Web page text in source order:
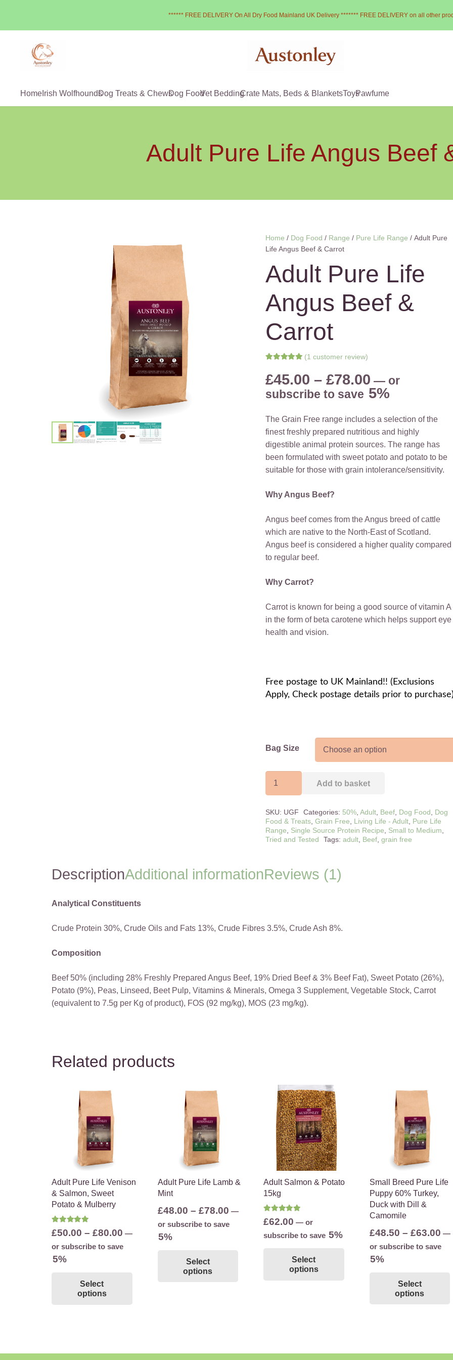
****** FREE DELIVERY On All Dry Food Mainland UK Delivery ******* FREE DELIVERY on all other
Home Irish WolfhoundsDog Treats & ChewsDog FoodVet BeddingCrate Mats, Beds & BlanketsToysPawfume
Adult Pure Life Angus Beef
Home / Dog Food / Range / Pure Life Range / Adult Pure
Life Angus Beef & Carrot
Adult Pure Life
Angus Beef &
Carrot
1
customer rating
(1 customer review)
£45.00 – £78.00Price
range:
through
£78.00
—or
subscribe to save 5%
The Grain Free range includes a selection of the
finest freshly prepared nutritious and highly
digestible animal protein sources. The range has
been formulated with sweet potato and potato to be
suitable for those with grain intolerance/sensitivity.
Why Angus Beef?
Angus beef comes from the Angus breed of cattle
which are native to the North-East of Scotland.
Angus beef is considered a higher quality compared
to regular beef.
Why Carrot?
Carrot is known for being a good source of vitamin A
in the form of beta carotene which helps support eye
health and vision.
Free postage to UK Mainland!! (Exclusions
Apply, Check postage details prior to
Bag Size
Angus
Beef
&
Add to basket
SKU: UGF Categories: 50%, Adult, Beef, Dog Food
Dog
Food & Treats, Grain Free Living Life - Adult, Pure Life
Range
Single Source Protein Recipe Small to Medium
Tried and Tested
Tags: adult, Beef, grain free
DescriptionAdditional informationReviews (1)
Analytical Constituents
Crude Protein 30%, Crude Oils and Fats 13%, Crude Fibres 3.5%, Crude Ash 8%.
Composition
Beef 50% (including 28% Freshly Prepared Angus Beef, 19% Dried Beef & 3% Beef Fat), Sweet Potato (26%),
Potato (9%), Peas, Linseed, Beet Pulp, Vitamins & Minerals, Omega 3 Supplement, Vegetable Stock, Carrot
(equivalent to 7.5g per Kg of product), FOS (92 mg/kg), MOS (23 mg/kg).
Related products
Adult Pure Life Venison
& Salmon, Sweet
Potato & Mulberry
£50.00 – £80.00 Price
range:
—
or subscribe to save
5%
Select
options
Adult Pure Life Lamb &
Mint
£48.00 – £78.00Price
range:
—
or subscribe to save
5%
Select
options
Adult Salmon & Potato
15kg
£62.00 — or
subscribe to save 5%
Select
options
product
Small Breed Pure Life
Puppy 60% Turkey,
Duck with Dill &
Camomile
£48.50 – £63.00 —
or subscribe to save
5%
Select
options